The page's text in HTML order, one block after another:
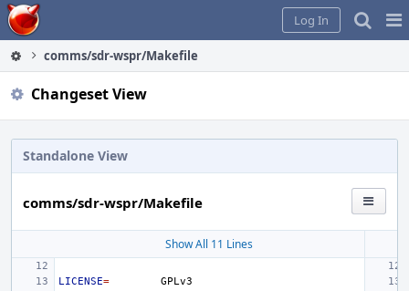
Home
Log In
comms/sdr-wspr/Makefile
Changeset View
Standalone View
comms/sdr-wspr/Makefile
Show All 11 Lines
LICENSE=